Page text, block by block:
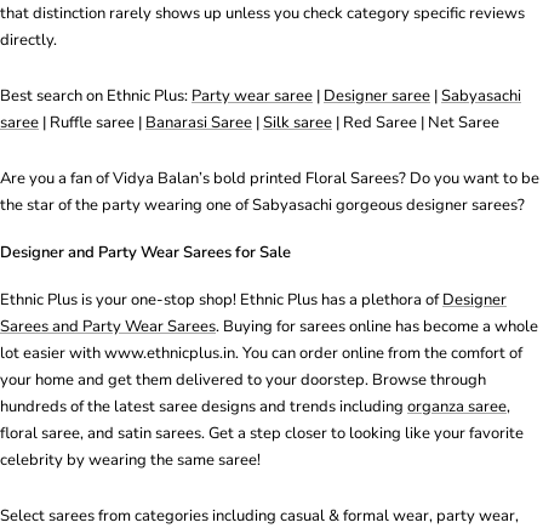
that distinction rarely shows up unless you check category specific reviews
directly.
Best search on Ethnic Plus: Party wear saree | Designer saree |Sabyasachi
saree | Ruffle saree | Banarasi Saree |Silk saree | Red Saree | Net Saree
Are you a fan of Vidya Balan’s bold printed Floral Sarees? Do you want to be
the star of the party wearing one of Sabyasachi gorgeous designer sarees?
Designer and Party Wear Sarees for Sale
Ethnic Plus is your one-stop shop! Ethnic Plus has a plethora of Designer
Sarees and Party Wear Sarees. Buying for sarees online has become a whole
lot easier with www.ethnicplus.in. You can order online from the comfort of
your home and get them delivered to your doorstep. Browse through
hundreds of the latest saree designs and trends including organza saree,
floral saree, and satin sarees. Get a step closer to looking like your favorite
celebrity by wearing the same saree!
Select sarees from categories including casual & formal wear, party wear,